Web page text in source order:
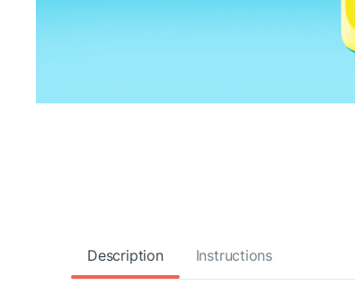
Description Instructions